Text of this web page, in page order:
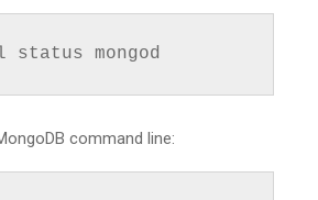
status mongod
command line: